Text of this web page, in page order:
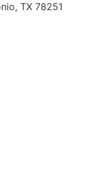
TX 78251